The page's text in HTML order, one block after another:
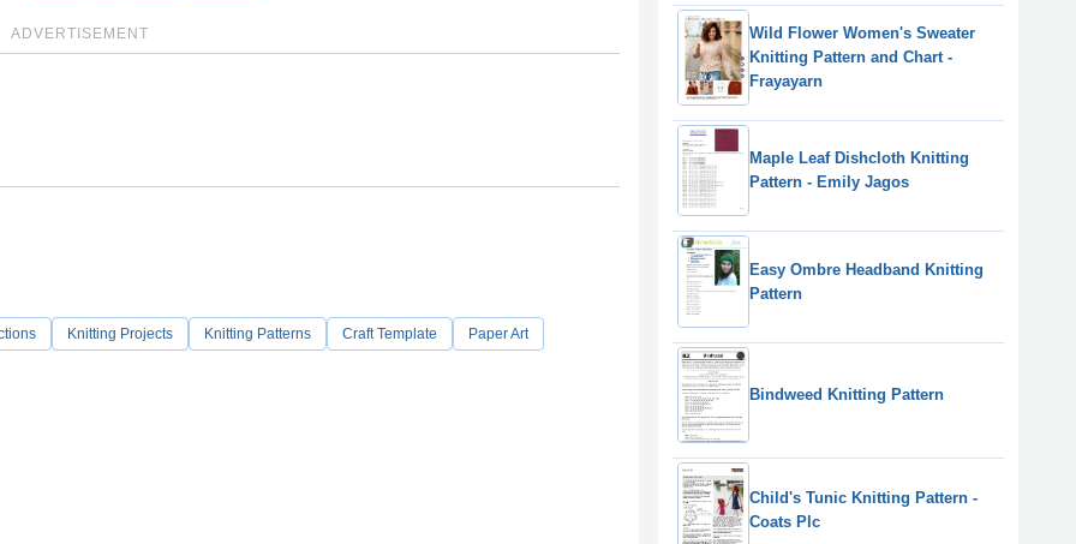
ADVERTISEMENT
Knitting Projects Knitting Patterns Craft Template Paper Art
Wild Flower Women's Sweater
Knitting Pattern and Chart -
Frayayarn
Maple Leaf Dishcloth Knitting
Pattern - Emily Jagos
Easy Ombre Headband Knitting
Pattern
Bindweed Knitting Pattern
Child's Tunic Knitting Pattern -
Coats Plc